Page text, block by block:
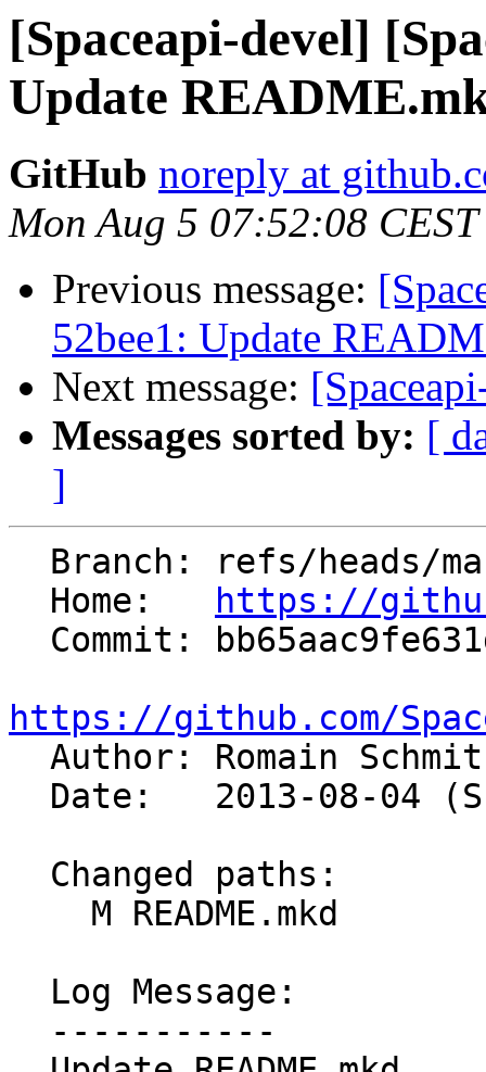
[Spaceapi-devel]
Update
GitHub noreply at
Mon Aug 5 07:52:08
Previous message:
52bee1: Update
Next message:
Messages sorted by: [
]
  Home:
https://
https://github.com/
Author: Romain